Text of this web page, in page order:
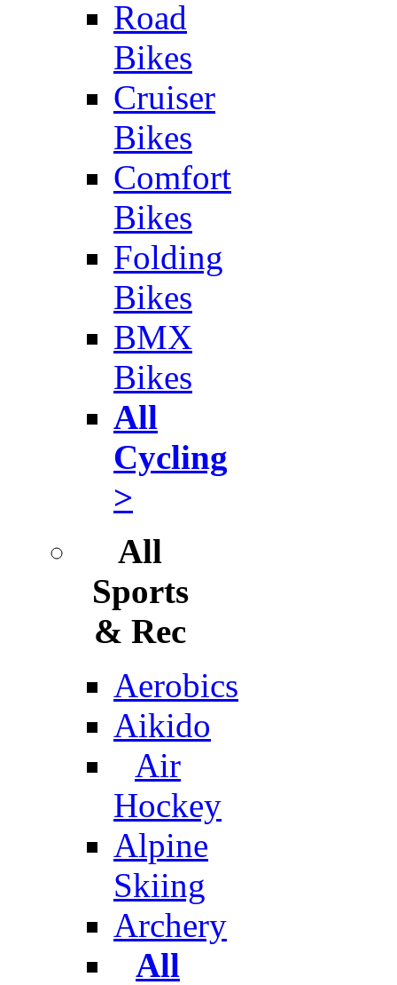
Road
Bikes
Cruiser
Bikes
Comfort
Bikes
Folding
Bikes
BMX
Bikes
All
Cycling
>
All
Sports
& Rec
Aerobics
Aikido
Air
Hockey
Alpine
Skiing
Archery
All